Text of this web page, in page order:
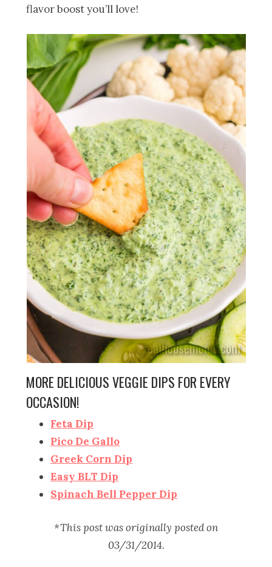
flavor boost you’ll love!
MORE DELICIOUS VEGGIE DIPS FOR EVERY
OCCASION!
Feta Dip
Pico De Gallo
Greek Corn Dip
Easy BLT Dip
Spinach Bell Pepper Dip
*This post was originally posted on
03/31/2014.